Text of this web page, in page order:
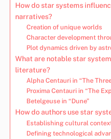
How do star systems
narratives?
Creation of unique worlds
Character development
Plot dynamics driven by
What are notable star
literature?
Alpha Centauri in “The
Proxima Centauri in “The
Betelgeuse in “Dune”
How do authors use star
Establishing cultural
Defining technological